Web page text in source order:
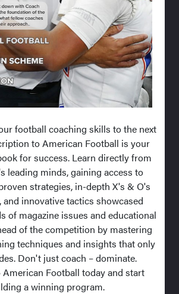
football coaching skills to the next
to American Football is your
for success. Learn directly from
leading minds, gaining access to
strategies, in-depth X's & O's
and innovative tactics showcased
of magazine issues and educational
of the competition by mastering
techniques and insights that only
Don't just coach – dominate.
Football today and start
a winning program.